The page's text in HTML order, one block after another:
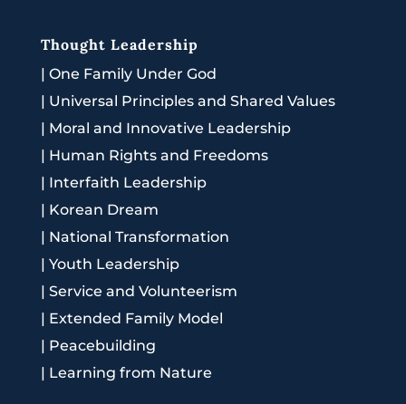
Thought Leadership
| One Family Under God
| Universal Principles and Shared Values
| Moral and Innovative Leadership
| Human Rights and Freedoms
| Interfaith Leadership
| Korean Dream
| National Transformation
| Youth Leadership
| Service and Volunteerism
| Extended Family Model
| Peacebuilding
| Learning from Nature